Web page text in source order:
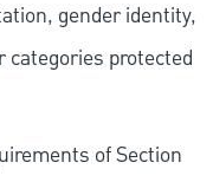
gender identity,
protected
of Section